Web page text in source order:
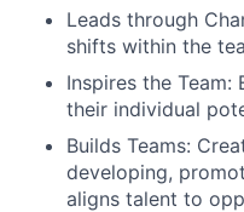
Leads through
shifts within the
Inspires the
their individual
Builds Teams:
developing,
aligns talent to